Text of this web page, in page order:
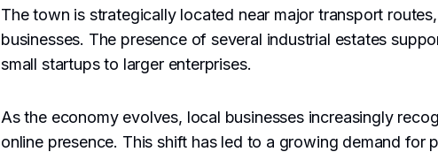
The town is strategically located near major transport
businesses. The presence of several industrial estates
small startups to larger enterprises.
As the economy evolves, local businesses increasingly
online presence. This shift has led to a growing demand for